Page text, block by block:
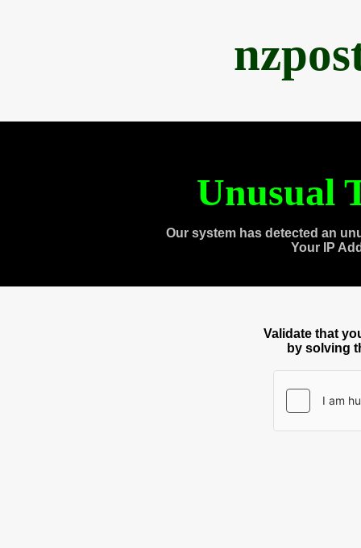
Unusual
Our system has detected an
Your IP
Validate that
by solving